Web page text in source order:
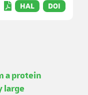
HAL DOI
a protein
large